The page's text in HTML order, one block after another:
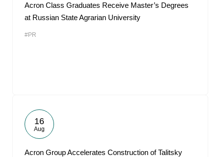
Acron Class Graduates Receive Master’s Degrees
at Russian State Agrarian University
#PR
16
Aug
Acron Group Accelerates Construction of Talitsky